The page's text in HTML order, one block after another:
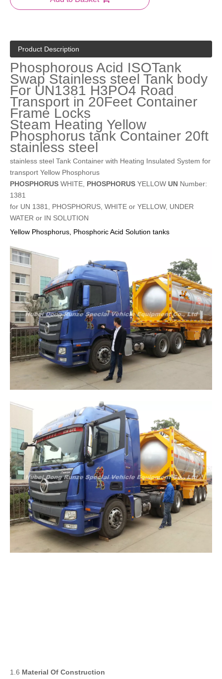
Product Description
Phosphorous Acid ISOTank
Swap Stainless steel Tank body
For UN1381 H3PO4 Road
Transport in 20Feet Container
Frame Locks
Steam Heating Yellow
Phosphorus tank Container 20ft
stainless steel
stainless steel Tank Container with Heating Insulated System for
transport Yellow Phosphorus
PHOSPHORUS WHITE, PHOSPHORUS YELLOW UN Number:
1381
for UN 1381, PHOSPHORUS, WHITE or YELLOW, UNDER
WATER or IN SOLUTION
Yellow Phosphorus, Phosphoric Acid Solution tanks
1.6 Material Of Construction